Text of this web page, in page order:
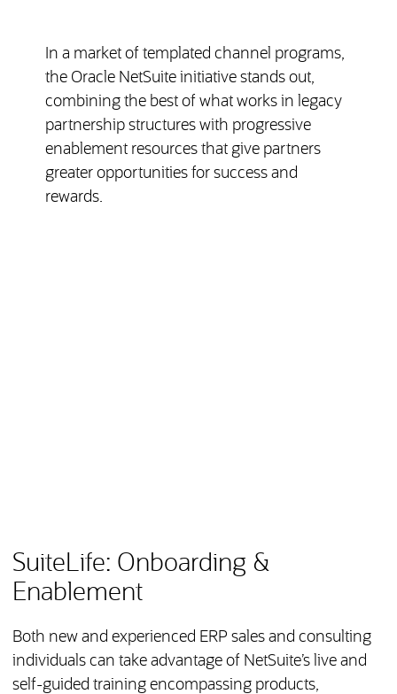
In a market of templated channel programs,
the Oracle NetSuite initiative stands out,
combining the best of what works in legacy
partnership structures with progressive
enablement resources that give partners
greater opportunities for success and
rewards.
SuiteLife: Onboarding &
Enablement
Both new and experienced ERP sales and consulting
individuals can take advantage of NetSuite’s live and
self-guided training encompassing products,